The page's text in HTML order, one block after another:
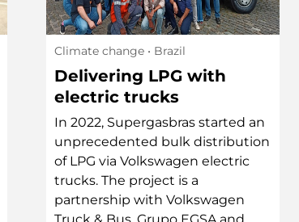
Climate change • Brazil
Delivering LPG with
electric trucks
In 2022, Supergasbras started an
unprecedented bulk distribution
of LPG via Volkswagen electric
trucks. The project is a
partnership with Volkswagen